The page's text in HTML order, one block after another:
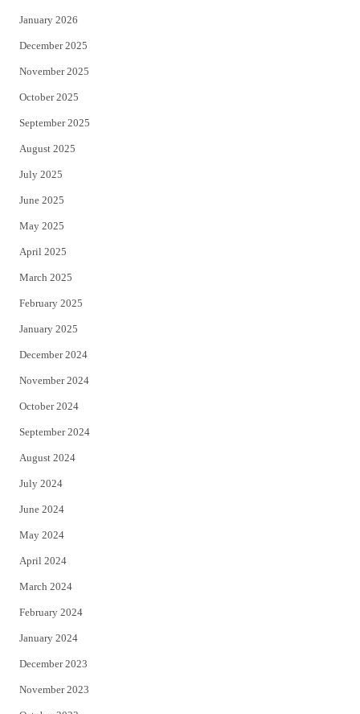
January 2026
December 2025
November 2025
October 2025
September 2025
August 2025
July 2025
June 2025
May 2025
April 2025
March 2025
February 2025
January 2025
December 2024
November 2024
October 2024
September 2024
August 2024
July 2024
June 2024
May 2024
April 2024
March 2024
February 2024
January 2024
December 2023
November 2023